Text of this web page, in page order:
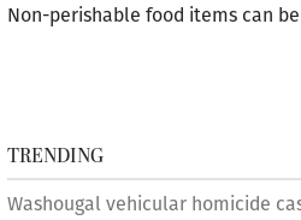
Non-perishable food items can
TRENDING
Washougal vehicular homicide